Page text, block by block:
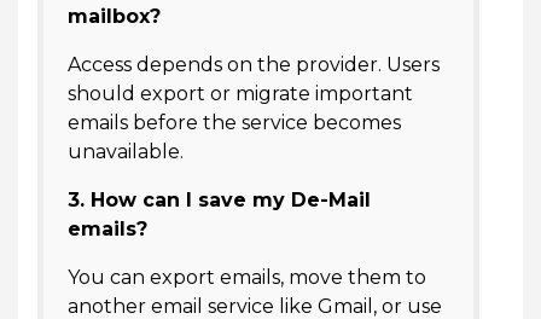
mailbox?
Access depends on the provider. Users
should export or migrate important
emails before the service becomes
unavailable.
3. How can I save my De-Mail
emails?
You can export emails, move them to
another email service like Gmail, or use